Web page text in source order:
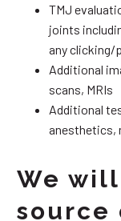
TMJ
joints
any clicking/
Additional
scans, MRIs
Additional
anesthetics,
We
source